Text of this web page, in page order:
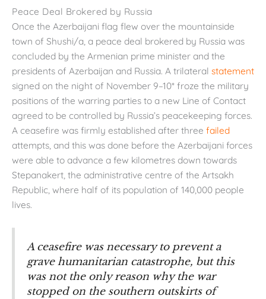
Peace Deal Brokered by Russia
Once the Azerbaijani flag flew over the mountainside
town of Shushi/a, a peace deal brokered by Russia was
concluded by the Armenian prime minister and the
presidents of Azerbaijan and Russia. A trilateral statement
signed on the night of November 9–10* froze the military
positions of the warring parties to a new Line of Contact
agreed to be controlled by Russia’s peacekeeping forces.
A ceasefire was firmly established after three failed
attempts, and this was done before the Azerbaijani forces
were able to advance a few kilometres down towards
Stepanakert, the administrative centre of the Artsakh
Republic, where half of its population of 140,000 people
lives.
A ceasefire was necessary to prevent a
grave humanitarian catastrophe, but this
was not the only reason why the war
stopped on the southern outskirts of